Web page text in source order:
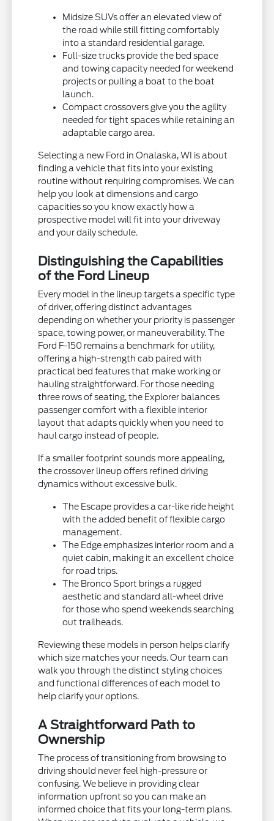
Midsize SUVs offer an elevated view of
the road while still fitting comfortably
into a standard residential garage.
Full-size trucks provide the bed space
and towing capacity needed for weekend
projects or pulling a boat to the boat
launch.
Compact crossovers give you the agility
needed for tight spaces while retaining an
adaptable cargo area.
Selecting a new Ford in Onalaska, WI is about
finding a vehicle that fits into your existing
routine without requiring compromises. We can
help you look at dimensions and cargo
capacities so you know exactly how a
prospective model will fit into your driveway
and your daily schedule.
Distinguishing the Capabilities
of the Ford Lineup
Every model in the lineup targets a specific type
of driver, offering distinct advantages
depending on whether your priority is passenger
space, towing power, or maneuverability. The
Ford F-150 remains a benchmark for utility,
offering a high-strength cab paired with
practical bed features that make working or
hauling straightforward. For those needing
three rows of seating, the Explorer balances
passenger comfort with a flexible interior
layout that adapts quickly when you need to
haul cargo instead of people.
If a smaller footprint sounds more appealing,
the crossover lineup offers refined driving
dynamics without excessive bulk.
The Escape provides a car-like ride height
with the added benefit of flexible cargo
management.
The Edge emphasizes interior room and a
quiet cabin, making it an excellent choice
for road trips.
The Bronco Sport brings a rugged
aesthetic and standard all-wheel drive
for those who spend weekends searching
out trailheads.
Reviewing these models in person helps clarify
which size matches your needs. Our team can
walk you through the distinct styling choices
and functional differences of each model to
help clarify your options.
A Straightforward Path to
Ownership
The process of transitioning from browsing to
driving should never feel high-pressure or
confusing. We believe in providing clear
information upfront so you can make an
informed choice that fits your long-term plans.